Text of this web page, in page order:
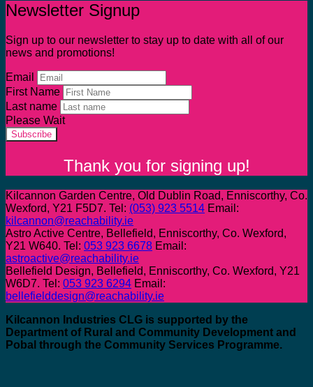
Newsletter Signup
Sign up to our newsletter to stay up to date with all of our
news and promotions!
Email
First Name
Last name
Please Wait
Subscribe
Thank you for signing up!
Kilcannon Garden Centre, Old Dublin Road, Enniscorthy, Co.
Wexford, Y21 F5D7. Tel: (053) 923 5514 Email:
kilcannon@reachability.ie
Astro Active Centre, Bellefield, Enniscorthy, Co. Wexford,
Y21 W640. Tel: 053 923 6678 Email:
astroactive@reachability.ie
Bellefield Design, Bellefield, Enniscorthy, Co. Wexford, Y21
W6D7. Tel: 053 923 6294 Email:
bellefielddesign@reachability.ie
Kilcannon Industries CLG is supported by the
Department of Rural and Community Development and
Pobal through the Community Services Programme.